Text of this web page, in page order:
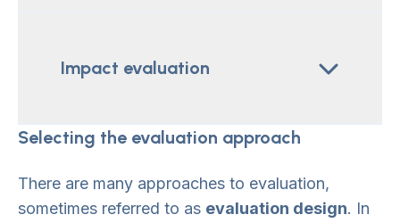
Impact evaluation
Selecting the evaluation approach
There are many approaches to evaluation,
sometimes referred to as evaluation design. In